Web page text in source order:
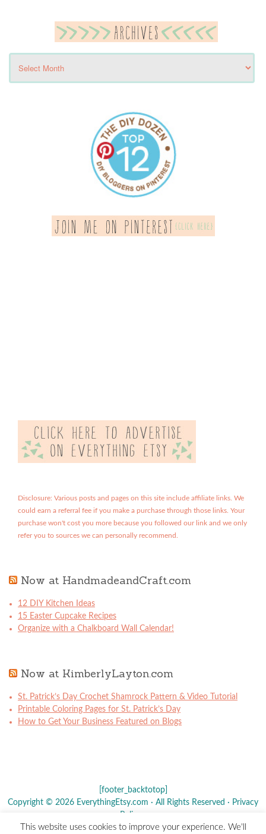
Disclosure: Various posts and pages on this site include affiliate links. We
could earn a referral fee if you make a purchase through those links. Your
purchase won't cost you more because you followed our link and we only
refer you to sources we can personally recommend.
Now at HandmadeandCraft.com
12 DIY Kitchen Ideas
15 Easter Cupcake Recipes
Organize with a Chalkboard Wall Calendar!
Now at KimberlyLayton.com
St. Patrick’s Day Crochet Shamrock Pattern & Video Tutorial
Printable Coloring Pages for St. Patrick’s Day
How to Get Your Business Featured on Blogs
[footer_backtotop]
Copyright © 2026 EverythingEtsy.com · All Rights Reserved · Privacy
Policy
This website uses cookies to improve your experience. We'll